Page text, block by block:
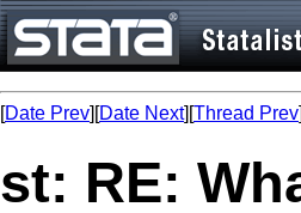
[Date Prev][Date Next][Thread Prev
st: RE: